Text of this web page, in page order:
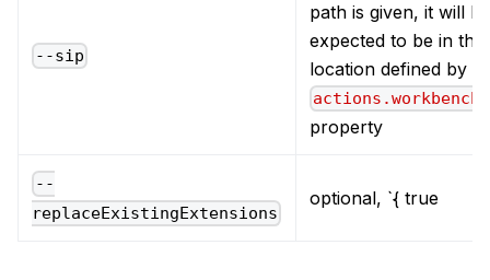
--sip
path is given, it will be
expected to be in the
location defined by
property
--
replaceExistingExtensions
optional, `{ true